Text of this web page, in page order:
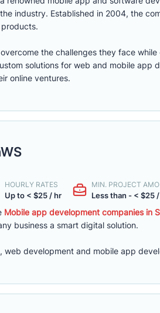
industry. Established in 2004, the
the challenges they face
solutions for web and mobile
online ventures.
HOURLY RATES
Up to < $25 / hr
MIN. PROJECT
Less than - < $25
Mobile app development companies in
business a smart digital solution.
web development and mobile app